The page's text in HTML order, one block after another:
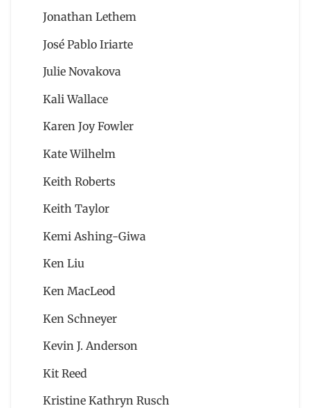
Jonathan Lethem
José Pablo Iriarte
Julie Novakova
Kali Wallace
Karen Joy Fowler
Kate Wilhelm
Keith Roberts
Keith Taylor
Kemi Ashing-Giwa
Ken Liu
Ken MacLeod
Ken Schneyer
Kevin J. Anderson
Kit Reed
Kristine Kathryn Rusch